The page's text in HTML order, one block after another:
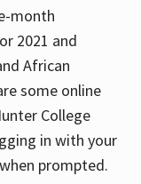
month
2021 and
African
some online
College
in with your
prompted.